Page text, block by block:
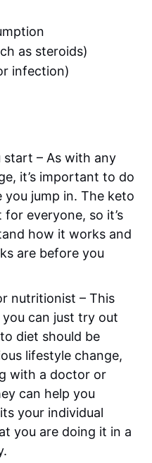
as steroids)
infection)
start – As with any
it’s important to do
jump in. The keto
everyone, so it’s
how it works and
are before you
nutritionist – This
you can just try out
diet should be
lifestyle change,
with a doctor or
can help you
your individual
you are doing it in a